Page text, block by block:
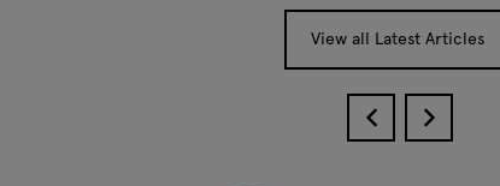
View all Latest Articles